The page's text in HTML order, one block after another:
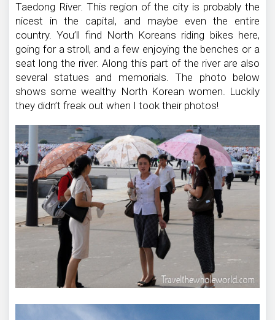
Taedong River. This region of the city is probably the
nicest in the capital, and maybe even the entire
country. You’ll find North Koreans riding bikes here,
going for a stroll, and a few enjoying the benches or a
seat long the river. Along this part of the river are also
several statues and memorials. The photo below
shows some wealthy North Korean women. Luckily
they didn’t freak out when I took their photos!